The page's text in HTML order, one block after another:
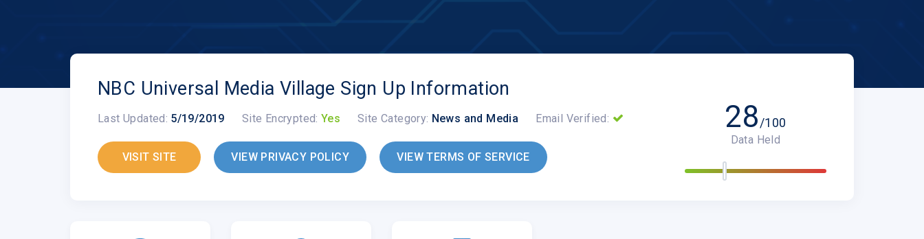
NBC Universal Media Village Sign Up Information
Last Updated: 5/19/2019 Site Encrypted: Yes Site Category: News and Media Email Verified:
VISIT SITE VIEW PRIVACY POLICY VIEW TERMS OF SERVICE
28/100
Data Held